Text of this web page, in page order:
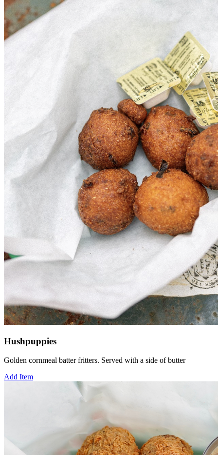
Hushpuppies
Golden cornmeal batter fritters. Served with a side of butter
Add Item